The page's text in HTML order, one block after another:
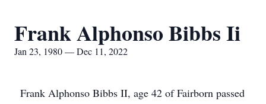
Frank Alphonso Bibbs Ii
Jan 23, 1980 — Dec 11, 2022
Frank Alphonso Bibbs II, age 42 of Fairborn passed